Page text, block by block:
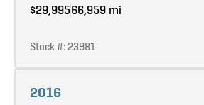
$29,99566,959 mi
Stock #: 23981
2016